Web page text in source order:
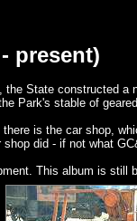
present)
State constructed
Park's stable of
is the car shop,
did - if not what
This album is still